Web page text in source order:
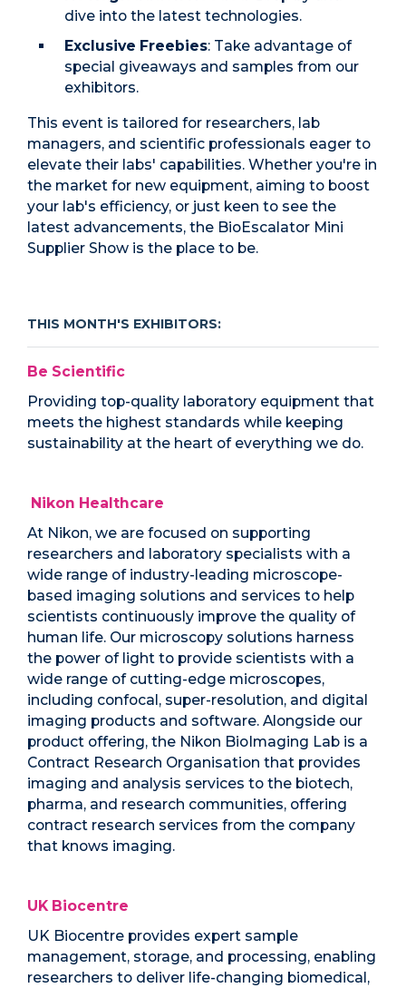
dive into the latest technologies.
Exclusive Freebies: Take advantage of
special giveaways and samples from our
exhibitors.
This event is tailored for researchers, lab
managers, and scientific professionals eager to
elevate their labs' capabilities. Whether you're in
the market for new equipment, aiming to boost
your lab's efficiency, or just keen to see the
latest advancements, the BioEscalator Mini
Supplier Show is the place to be.
THIS MONTH'S EXHIBITORS:
Be Scientific
Providing top-quality laboratory equipment that
meets the highest standards while keeping
sustainability at the heart of everything we do.
Nikon Healthcare
At Nikon, we are focused on supporting
researchers and laboratory specialists with a
wide range of industry-leading microscope-
based imaging solutions and services to help
scientists continuously improve the quality of
human life. Our microscopy solutions harness
the power of light to provide scientists with a
wide range of cutting-edge microscopes,
including confocal, super-resolution, and digital
imaging products and software. Alongside our
product offering, the Nikon BioImaging Lab is a
Contract Research Organisation that provides
imaging and analysis services to the biotech,
pharma, and research communities, offering
contract research services from the company
that knows imaging.
UK Biocentre
UK Biocentre provides expert sample
management, storage, and processing, enabling
researchers to deliver life-changing biomedical,